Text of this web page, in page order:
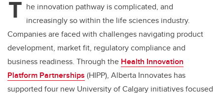
T he innovation pathway is complicated, and
increasingly so within the life sciences industry.
Companies are faced with challenges navigating product
development, market fit, regulatory compliance and
business readiness. Through the Health Innovation
Platform Partnerships (HIPP), Alberta Innovates has
supported four new University of Calgary initiatives focused